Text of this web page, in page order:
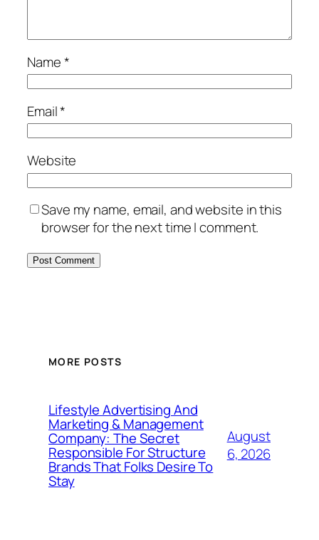
Name*
Email*
Website
Save my name, email, and website in this
browser for the next time I comment.
MORE POSTS
Lifestyle Advertising And
Marketing & Management
Company: The Secret
Responsible For Structure
Brands That Folks Desire To
Stay
August
6, 2026